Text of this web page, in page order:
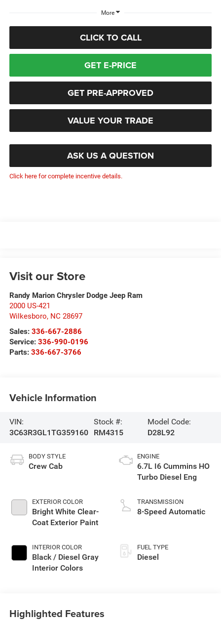
More
CLICK TO CALL
GET E-PRICE
GET PRE-APPROVED
VALUE YOUR TRADE
ASK US A QUESTION
Click here for complete incentive details.
Visit our Store
Randy Marion Chrysler Dodge Jeep Ram
2000 US-421
Wilkesboro, NC 28697
Sales: 336-667-2886
Service: 336-990-0196
Parts: 336-667-3766
Vehicle Information
VIN:
3C63R3GL1TG359160
Stock #:
RM4315
Model Code:
D28L92
BODY STYLE
Crew Cab
EXTERIOR COLOR
Bright White Clear-
Coat Exterior Paint
INTERIOR COLOR
Black / Diesel Gray
Interior Colors
ENGINE
6.7L I6 Cummins HO
Turbo Diesel Eng
TRANSMISSION
8-Speed Automatic
FUEL TYPE
Diesel
Highlighted Features